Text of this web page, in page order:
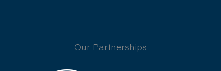
Our Partnerships